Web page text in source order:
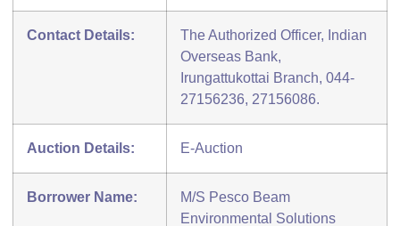
Contact Details:
The Authorized Officer, Indian
Overseas Bank,
Irungattukottai Branch, 044-
27156236, 27156086.
Auction Details: E-Auction
Borrower Name:
M/S Pesco Beam
Environmental Solutions